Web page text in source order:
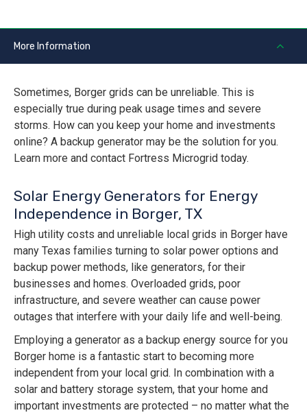
More Information
Sometimes, Borger grids can be unreliable. This is
especially true during peak usage times and severe
storms. How can you keep your home and investments
online? A backup generator may be the solution for you.
Learn more and contact Fortress Microgrid today.
Solar Energy Generators for Energy
Independence in Borger, TX
High utility costs and unreliable local grids in Borger have
many Texas families turning to solar power options and
backup power methods, like generators, for their
businesses and homes. Overloaded grids, poor
infrastructure, and severe weather can cause power
outages that interfere with your daily life and well-being.
Employing a generator as a backup energy source for you
Borger home is a fantastic start to becoming more
independent from your local grid. In combination with a
solar and battery storage system, that your home and
important investments are protected – no matter what the